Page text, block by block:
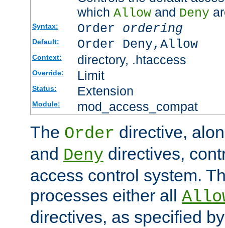
which Allowand Deny
Syntax: Order ordering
Default: Order Deny,Allow
Context: directory, .htaccess
Override: Limit
Status: Extension
Module: mod_access_compat
The Order directive,
and Deny directives,
access control system.
processes either all
directives, as specified